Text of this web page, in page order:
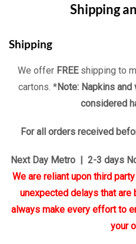
Shipping
Shipping
We offer FREEshipping to
cartons. *Note: Napkins
considered
For all orders received
Next Day Metro | 2-3 days
We are reliant upon third
unexpected delays that are
always make every effort to
your